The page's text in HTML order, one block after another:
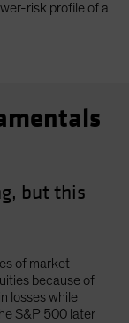
risk profile of a
but this
of market
because of
losses while
S&P 500 later